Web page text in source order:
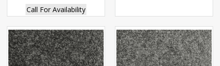
Call For Availability